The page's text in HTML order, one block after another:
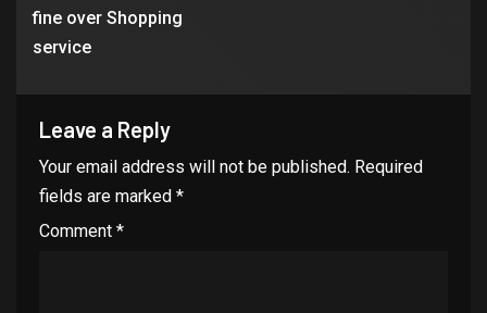
fine over Shopping
service
Leave a Reply
Your email address will not be published. Required
fields are marked *
Comment *